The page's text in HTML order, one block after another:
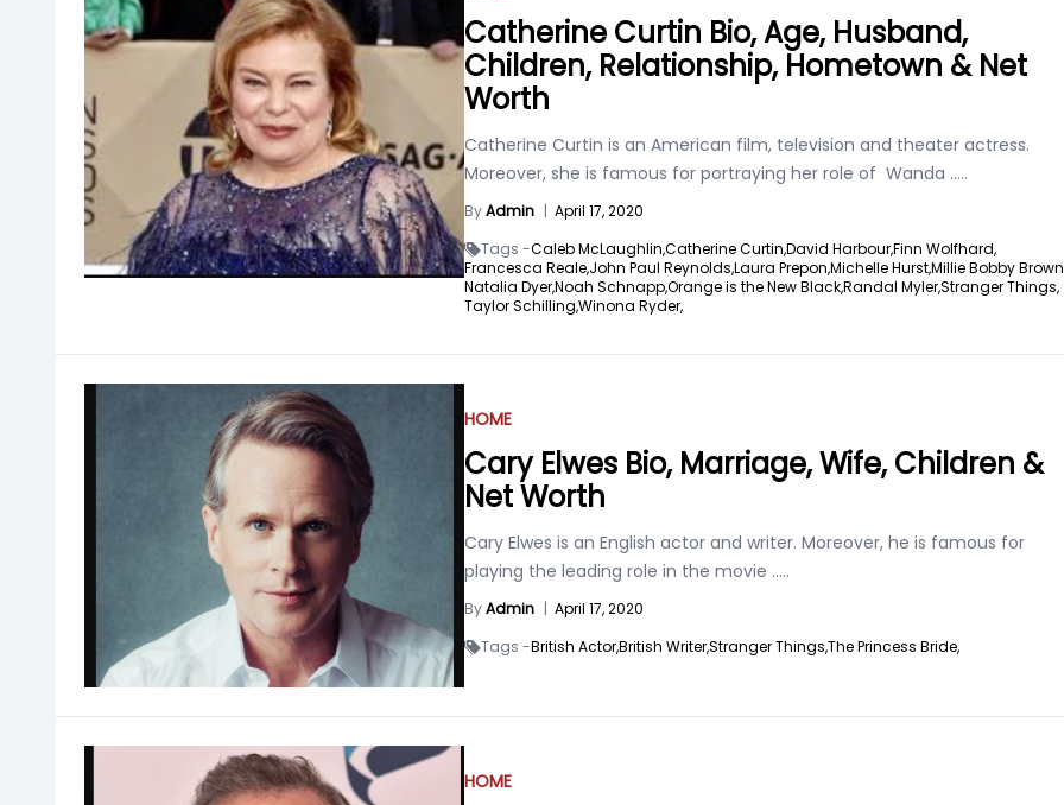
Catherine Curtin Bio, Age, Husband,
Children, Relationship, Hometown & Net
Worth
Catherine Curtin is an American film, television and theater actress.
Moreover, she is famous for portraying her role of Wanda .....
ByAdmin | April 17, 2020
Tags -Caleb McLaughlin,Catherine Curtin,David Harbour,Finn Wolfhard,
Francesca Reale,John Paul Reynolds,Laura Prepon,Michelle Hurst,Millie Bobby
Natalia Dyer,Noah Schnapp,Orange is the New Black,Randal Myler,Stranger Things,
Taylor Schilling,Winona Ryder,
HOME
Cary Elwes Bio, Marriage, Wife, Children &
Net Worth
Cary Elwes is an English actor and writer. Moreover, he is famous for
playing the leading role in the movie .....
ByAdmin | April 17, 2020
Tags -British Actor,British Writer,Stranger Things,The Princess Bride,
HOME